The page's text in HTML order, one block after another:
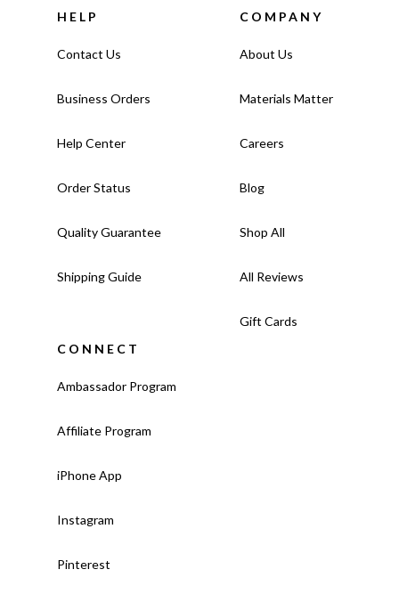
HELP
Contact Us
Business Orders
Help Center
Order Status
Quality Guarantee
Shipping Guide
COMPANY
About Us
Materials Matter
Careers
Blog
Shop All
All Reviews
Gift Cards
CONNECT
Ambassador Program
Affiliate Program
iPhone App
Instagram
Pinterest